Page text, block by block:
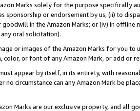
Marks solely for the purpose specifically
sponsorship or endorsement by us; (ii) to
in the Amazon Marks; or (iv) in offline
oral solicitation).
or images of the Amazon Marks for you to
color, or font of any Amazon Mark, or add or
appear by itself, in its entirety, with
no circumstance can any Amazon Mark be
Marks are our exclusive property, and all